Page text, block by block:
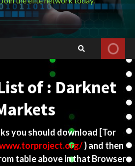
of : Darknet
you should download [Tor
) and then
table above in that Browser